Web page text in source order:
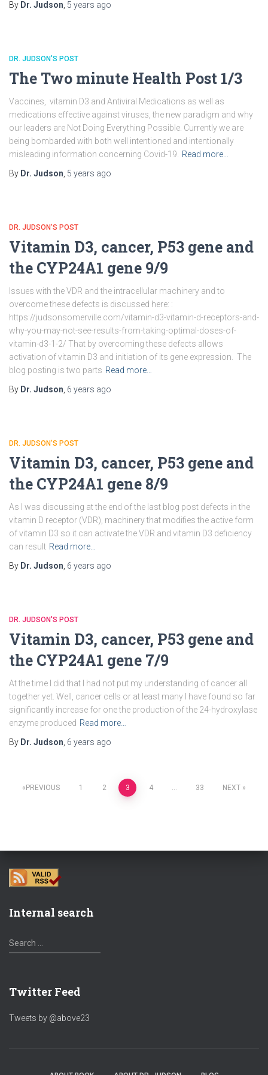
By Dr. Judson 5 years ago
DR. JUDSON'S POST
The Two minute Health Post 1/3
Vaccines, vitamin D3 and Antiviral Medications as well as
medications effective against viruses, the new paradigm and why
our leaders are Not Doing Everything Possible. Currently we are
being bombarded with both well intentioned and intentionally
misleading information concerning Covid-19.
Read more…
By Dr. Judson 5 years ago
DR. JUDSON'S POST
Vitamin D3, cancer, P53 gene and
the CYP24A1 gene 9/9
Issues with the VDR and the intracellular machinery and to
overcome these defects is discussed here: :
https://judsonsomerville.com/vitamin-d3-vitamin-d-receptors-and-
why-you-may-not-see-results-from-taking-optimal-doses-of-
vitamin-d3-1-2/ That by overcoming these defects allows
activation of vitamin D3 and initiation of its gene expression. The
blog posting is two parts Read more…
By Dr. Judson 6 years ago
DR. JUDSON'S POST
Vitamin D3, cancer, P53 gene and
the CYP24A1 gene 8/9
As I was discussing at the end of the last blog post defects in the
vitamin D receptor (VDR), machinery that modifies the active form
of vitamin D3 so it can activate the VDR and vitamin D3 deficiency
can result Read more…
By Dr. Judson 6 years ago
DR. JUDSON'S POST
Vitamin D3, cancer, P53 gene and
the CYP24A1 gene 7/9
At the time I did that I had not put my understanding of cancer all
together yet. Well, cancer cells or at least many I have found so far
significantly increase for one the production of the 24-hydroxylase
enzyme produced Read more…
By Dr. Judson 6 years ago
Posts
PREVIOUS 1 2 3 4 … 33 NEXT
Internal search
S
e
c
f
Search …
Twitter Feed
Tweets by @above23